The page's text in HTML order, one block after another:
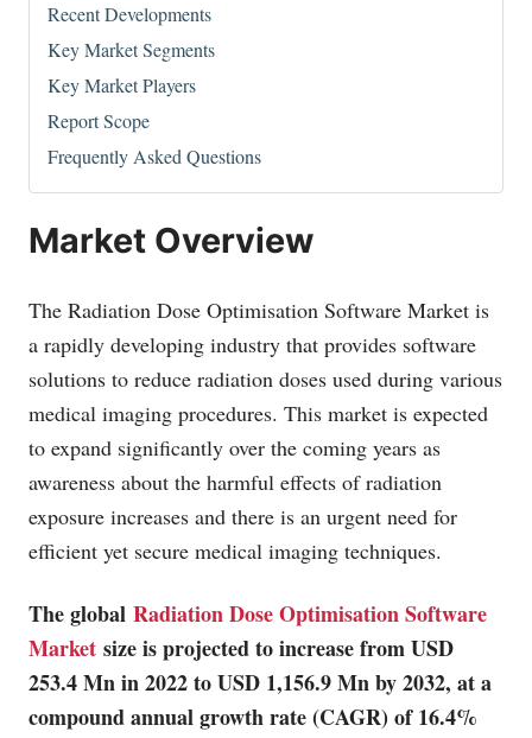
Recent Developments
Key Market Segments
Key Market Players
Report Scope
Frequently Asked Questions
Market Overview
The Radiation Dose Optimisation Software Market is
a rapidly developing industry that provides software
solutions to reduce radiation doses used during various
medical imaging procedures. This market is expected
to expand significantly over the coming years as
awareness about the harmful effects of radiation
exposure increases and there is an urgent need for
efficient yet secure medical imaging techniques.
The global Radiation Dose Optimisation Software
Market size is projected to increase from USD
253.4 Mn in 2022 to USD 1,156.9 Mn by 2032, at a
compound annual growth rate (CAGR) of 16.4%